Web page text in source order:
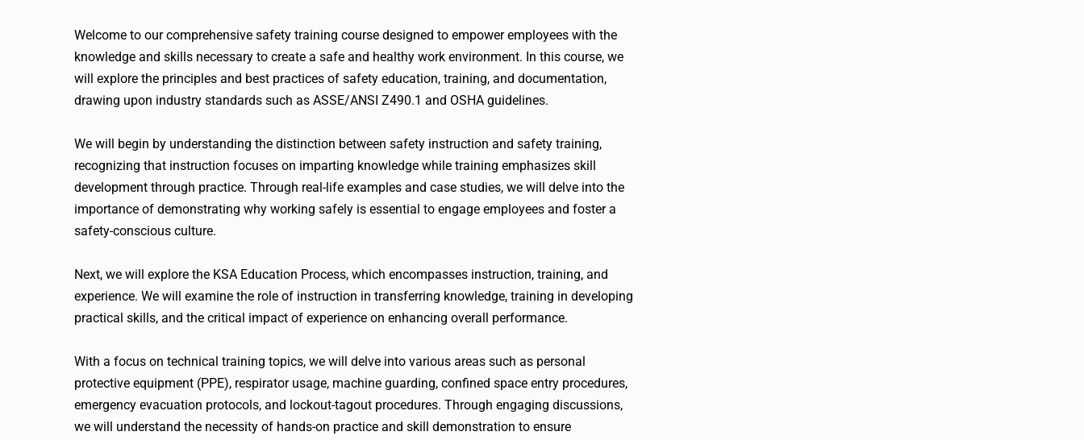
Welcome to our comprehensive safety training course designed to empower employees with the
knowledge and skills necessary to create a safe and healthy work environment. In this course, we
will explore the principles and best practices of safety education, training, and documentation,
drawing upon industry standards such as ASSE/ANSI Z490.1 and OSHA guidelines.
We will begin by understanding the distinction between safety instruction and safety training,
recognizing that instruction focuses on imparting knowledge while training emphasizes skill
development through practice. Through real-life examples and case studies, we will delve into the
importance of demonstrating why working safely is essential to engage employees and foster a
safety-conscious culture.
Next, we will explore the KSA Education Process, which encompasses instruction, training, and
experience. We will examine the role of instruction in transferring knowledge, training in developing
practical skills, and the critical impact of experience on enhancing overall performance.
With a focus on technical training topics, we will delve into various areas such as personal
protective equipment (PPE), respirator usage, machine guarding, confined space entry procedures,
emergency evacuation protocols, and lockout-tagout procedures. Through engaging discussions,
we will understand the necessity of hands-on practice and skill demonstration to ensure